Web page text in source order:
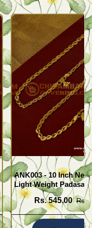
ANK003 - 10 Inch
Light Weight
Design Buy Online
Rs. 545.00 Rs.